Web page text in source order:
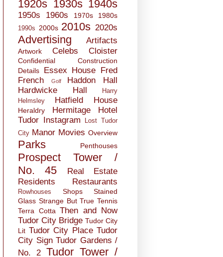
1920s 1930s 1940s
1950s 1960s 1970s 1980s
1990s 2000s 2010s 2020s
Advertising Artifacts
Artwork Celebs Cloister
Confidential
Construction
Details
Essex House Fred
French
Golf
Haddon Hall
Hardwicke Hall
Harry
Helmsley
Hatfield House
Heraldry Hermitage
Hotel
Tudor Instagram
Lost Tudor
City Manor Movies Overview
Parks Penthouses
Prospect Tower /
No. 45
Real Estate
Residents
Restaurants
Rowhouses Shops
Stained
Glass Strange But True Tennis
Terra Cotta Then and Now
Tudor City Bridge Tudor City
Lit Tudor City Place Tudor
City Sign Tudor Gardens /
No. 2 Tudor Tower /